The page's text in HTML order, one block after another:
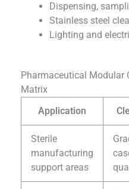
Dispensing,
Stainless steel
Lighting and
Pharmaceutical Modular
Matrix
Application
Sterile
manufacturing
support areas